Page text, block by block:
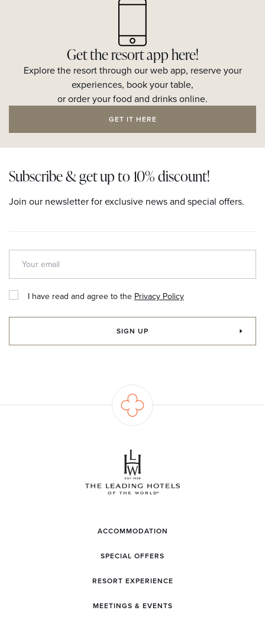
Get the resort app here!
Explore the resort through our web app, reserve your
experiences, book your table,
or order your food and drinks online.
GET IT HERE
Subscribe & get up to 10% discount!
Join our newsletter for exclusive news and special offers.
I have read and agree to the Privacy Policy
SIGN UP
ACCOMMODATION
SPECIAL OFFERS
RESORT EXPERIENCE
MEETINGS & EVENTS